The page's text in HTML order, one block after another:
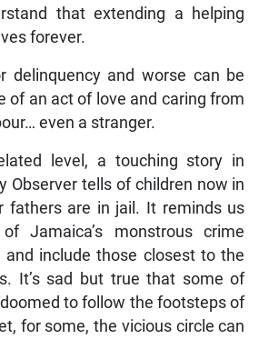
that extending a helping
forever.
delinquency and worse can be
of an act of love and caring from
even a stranger.
level, a touching story in
Observer tells of children now in
fathers are in jail. It reminds us
Jamaica’s monstrous crime
and include those closest to the
It’s sad but true that some of
to follow the footsteps of
for some, the vicious circle can